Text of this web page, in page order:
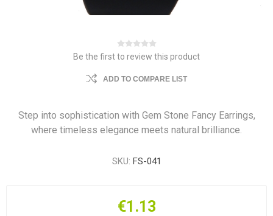
Be the first to review this product
ADD TO COMPARE LIST
Step into sophistication with Gem Stone Fancy Earrings,
where timeless elegance meets natural brilliance.
SKU: FS-041
€1.13